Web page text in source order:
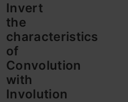
Invert
the
characteristics
of
Convolution
with
Involution